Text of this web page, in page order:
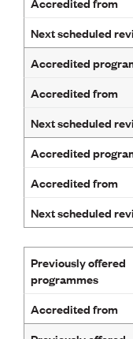
Next scheduled
Accredited
Accredited from
Next scheduled
Accredited
Accredited from
Next scheduled
Previously offered
programmes
Accredited from